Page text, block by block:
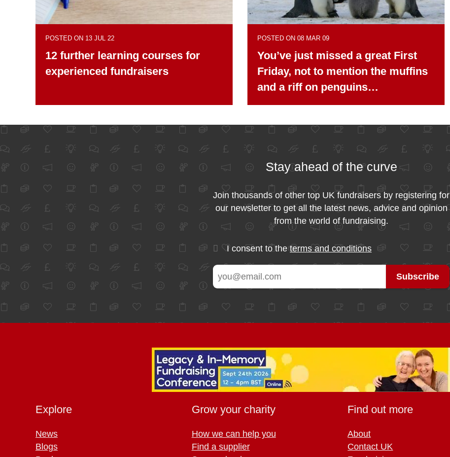
POSTED ON 13 JUL 22
12 further learning courses for
experienced fundraisers
POSTED ON 08 MAR 09
You’ve just missed a great First
Friday, not to mention the muffins
and a riff on penguins…
Stay ahead of the curve
Join thousands of other top UK fundraisers by registering for
our newsletter to get all the latest news, advice and opinion
from the world of fundraising.
I consent to theterms and conditions
Explore
News
Blogs
Grow your charity
How we can help you
Find a supplier
Find out more
About
Contact UK